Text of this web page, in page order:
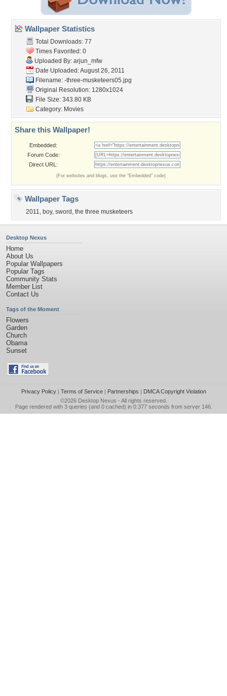
Wallpaper Statistics
Total Downloads: 77
Times Favorited: 0
Uploaded By: arjun_mfw
Date Uploaded: August 26, 2011
Filename: -three-musketeers05.jpg
Original Resolution: 1280x1024
File Size: 343.80 KB
Category: Movies
Share this Wallpaper!
Embedded:
Forum Code:
Direct URL:
(For websites and blogs, use the "Embedded" code)
Wallpaper Tags
2011, boy, sword , the three musketeers
Desktop Nexus
Home
About Us
Popular Wallpapers
Popular Tags
Community Stats
Member List
Contact Us
Tags of the Moment
Flowers
Garden
Church
Obama
Sunset
Privacy Policy| Terms of Service| Partnerships | DMCA Copyright Violation
©2026 Desktop Nexus - All rights reserved.
Page rendered with 3 queries (and 0 cached) in 0.377 seconds from server 146.